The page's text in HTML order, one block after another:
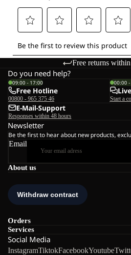
Free returns
About us
Orders
Services
Social Media
InstagramTiktokFacebookYoutube
Do you need help?
09:00 - 17:00
Free Hotline
00800 - 965 375 46
00:00
Start a
E-Mail-Support
Responses within 48 hours
Newsletter
Be the first to hear about new products,
Email